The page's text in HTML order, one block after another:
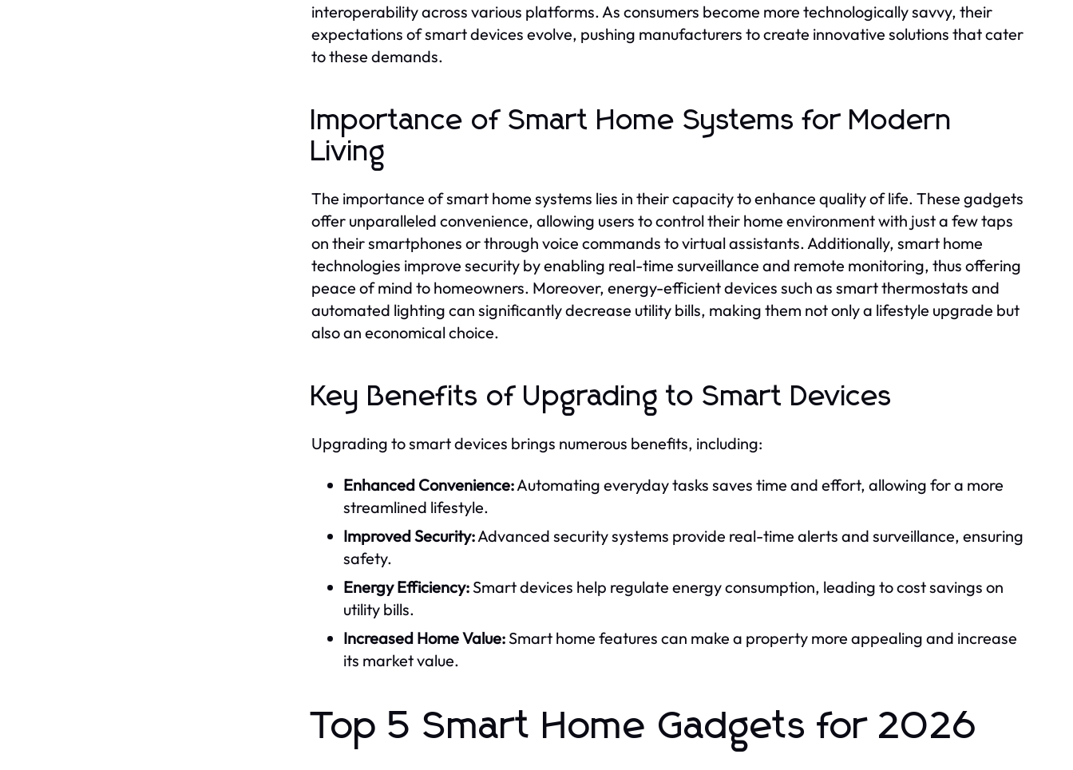
interoperability across various platforms. As consumers become more technologically savvy, their
expectations of smart devices evolve, pushing manufacturers to create innovative solutions that cater
to these demands.
Importance of Smart Home Systems for Modern
Living
The importance of smart home systems lies in their capacity to enhance quality of life. These gadgets
offer unparalleled convenience, allowing users to control their home environment with just a few taps
on their smartphones or through voice commands to virtual assistants. Additionally, smart home
technologies improve security by enabling real-time surveillance and remote monitoring, thus offering
peace of mind to homeowners. Moreover, energy-efficient devices such as smart thermostats and
automated lighting can significantly decrease utility bills, making them not only a lifestyle upgrade but
also an economical choice.
Key Benefits of Upgrading to Smart Devices
Upgrading to smart devices brings numerous benefits, including:
Enhanced Convenience:Automating everyday tasks saves time and effort, allowing for a more
streamlined lifestyle.
Improved Security:Advanced security systems provide real-time alerts and surveillance, ensuring
safety.
Energy Efficiency:Smart devices help regulate energy consumption, leading to cost savings on
utility bills.
Increased Home Value:Smart home features can make a property more appealing and increase
its market value.
Top 5 Smart Home Gadgets for 2026